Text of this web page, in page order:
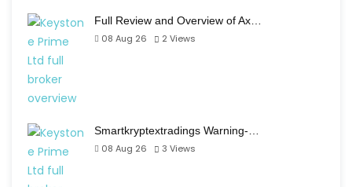
Full Review and Overview of Ax…
08 Aug 26
2 Views
Smartkryptextradings Warning-…
08 Aug 26
3 Views